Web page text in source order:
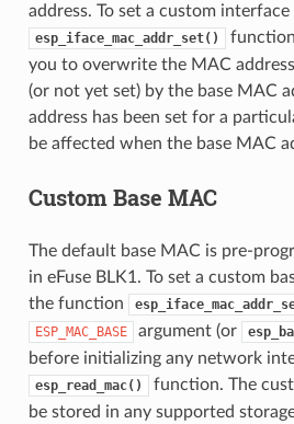
address. To set a custom
esp_iface_mac_addr_set()
you to overwrite the MAC
(or not yet set) by the base MAC
address has been set for a
be affected when the base MAC
Custom Base MAC
The default base MAC is pre-
in eFuse BLK1. To set a custom
the function
ESP_MAC_BASE argument (or
before initializing any network
esp_read_mac()
function. The
be stored in any supported